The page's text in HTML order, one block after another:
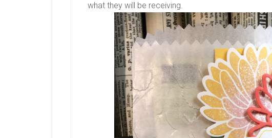
what they will be receiving.